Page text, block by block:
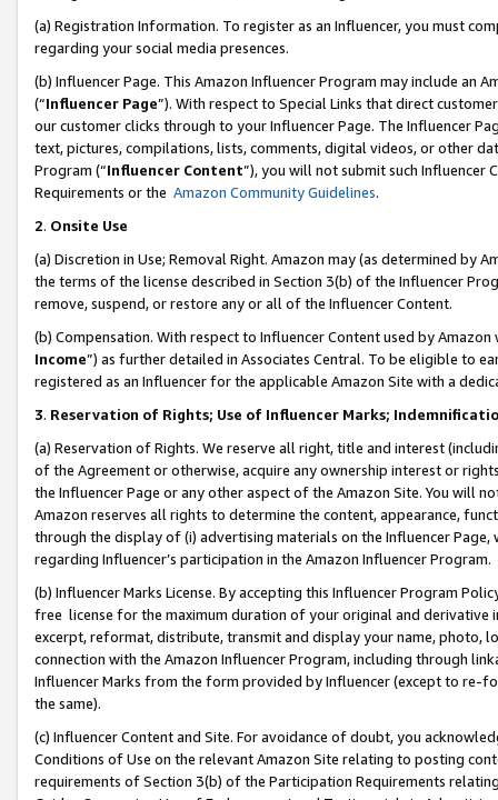
(a) Registration Information. To register as an Influencer, you must
regarding your social media presences.
(b) Influencer Page. This Amazon Influencer Program may include an
(“Influencer Page”). With respect to Special Links that direct
our customer clicks through to your Influencer Page. The Influencer
text, pictures, compilations, lists, comments, digital videos, or other
Program (“Influencer Content”), you will not submit such
Requirements or the Amazon Community Guidelines.
2. Onsite Use
(a) Discretion in Use; Removal Right. Amazon may (as determined by
the terms of the license described in Section 3(b) of the Influencer
remove, suspend, or restore any or all of the Influencer Content.
(b) Compensation. With respect to Influencer Content used by
Income”) as further detailed in Associates Central. To be eligible to
registered as an Influencer for the applicable Amazon Site with a
3. Reservation of Rights; Use of Influencer Marks;
(a) Reservation of Rights. We reserve all right, title and interest
of the Agreement or otherwise, acquire any ownership interest or
the Influencer Page or any other aspect of the Amazon Site. You will
Amazon reserves all rights to determine the content, appearance,
through the display of (i) advertising materials on the Influencer
regarding Influencer’s participation in the Amazon Influencer Program.
(b) Influencer Marks License. By accepting this Influencer Program
free license for the maximum duration of your original and
excerpt, reformat, distribute, transmit and display your name, photo,
connection with the Amazon Influencer Program, including through
Influencer Marks from the form provided by Influencer (except to re-
the same).
(c) Influencer Content and Site. For avoidance of doubt, you
Conditions of Use on the relevant Amazon Site relating to posting
requirements of Section 3(b) of the Participation Requirements